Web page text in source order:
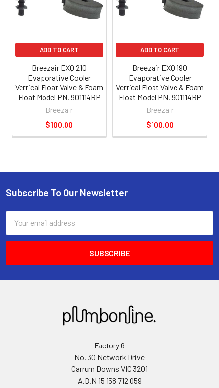
ADD TO CART
Breezair EXQ 210
Evaporative Cooler
Vertical Float Valve & Foam
Float Model PN. 901114RP
Breezair
$100.00
ADD TO CART
Breezair EXQ 190
Evaporative Cooler
Vertical Float Valve & Foam
Float Model PN. 901114RP
Breezair
$100.00
Subscribe To Our Newsletter
Address
Factory 6
No. 30 Network Drive
Carrum Downs VIC 3201
A.B.N 15 158 712 059